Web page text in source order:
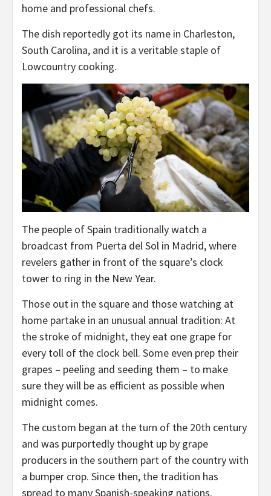
home and professional chefs.
The dish reportedly got its name in Charleston,
South Carolina, and it is a veritable staple of
Lowcountry cooking.
The people of Spain traditionally watch a
broadcast from Puerta del Sol in Madrid, where
revelers gather in front of the square’s clock
tower to ring in the New Year.
Those out in the square and those watching at
home partake in an unusual annual tradition: At
the stroke of midnight, they eat one grape for
every toll of the clock bell. Some even prep their
grapes – peeling and seeding them – to make
sure they will be as efficient as possible when
midnight comes.
The custom began at the turn of the 20th century
and was purportedly thought up by grape
producers in the southern part of the country with
a bumper crop. Since then, the tradition has
spread to many Spanish-speaking nations.